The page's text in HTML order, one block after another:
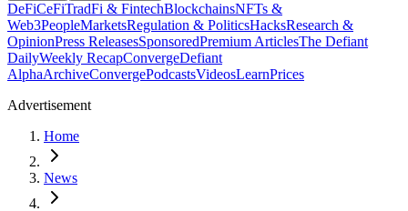
DeFiCeFiTradFi & FintechBlockchainsNFTs &
Web3PeopleMarketsRegulation & PoliticsHacksResearch &
OpinionPress ReleasesSponsoredPremium ArticlesThe Defiant
DailyWeekly RecapConvergeDefiant
AlphaArchiveConvergePodcastsVideosLearnPrices
Advertisement
Home
News